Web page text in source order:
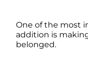
One of the most
addition is
belonged.